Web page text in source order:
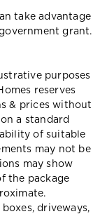
take advantage
grant.
purposes
reserves
& prices without
a standard
of suitable
may not be
may show
the package
driveways,